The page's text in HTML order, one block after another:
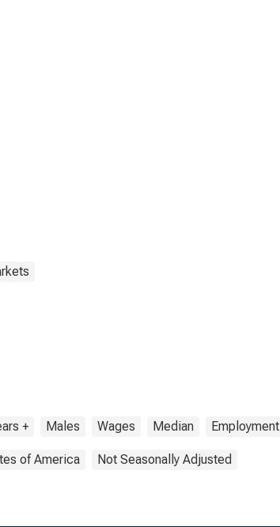
+ Males Wages Median Employment
of America Not Seasonally Adjusted